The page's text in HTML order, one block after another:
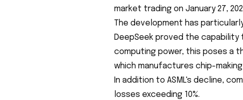
market trading on January 27,
The development has
DeepSeek proved the
computing power, this poses a
which manufactures chip-
In addition to ASML's decline,
losses exceeding 10%.